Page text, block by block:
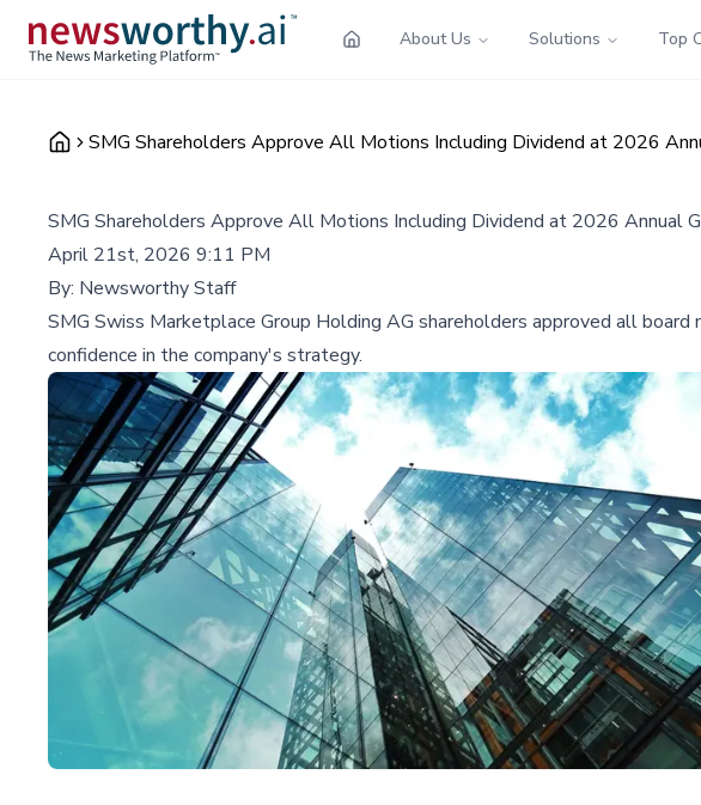
About Us Solutions Top
SMG Shareholders Approve All Motions Including Dividend at 2026
SMG Shareholders Approve All Motions Including Dividend at 2026 Annual
April 21st, 2026 9:11 PM
By: Newsworthy Staff
SMG Swiss Marketplace Group Holding AG shareholders approved all
confidence in the company's strategy.